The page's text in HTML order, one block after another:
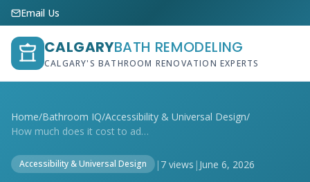
Email Us
CALGARYBATH REMODELING
CALGARY'S BATHROOM RENOVATION EXPERTS
Home/Bathroom IQ/Accessibility & Universal Design/
How much does it cost to add an accessib...
Accessibility & Universal Design | 7 views | June 6, 2026